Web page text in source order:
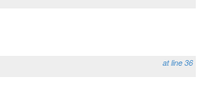
at line 36